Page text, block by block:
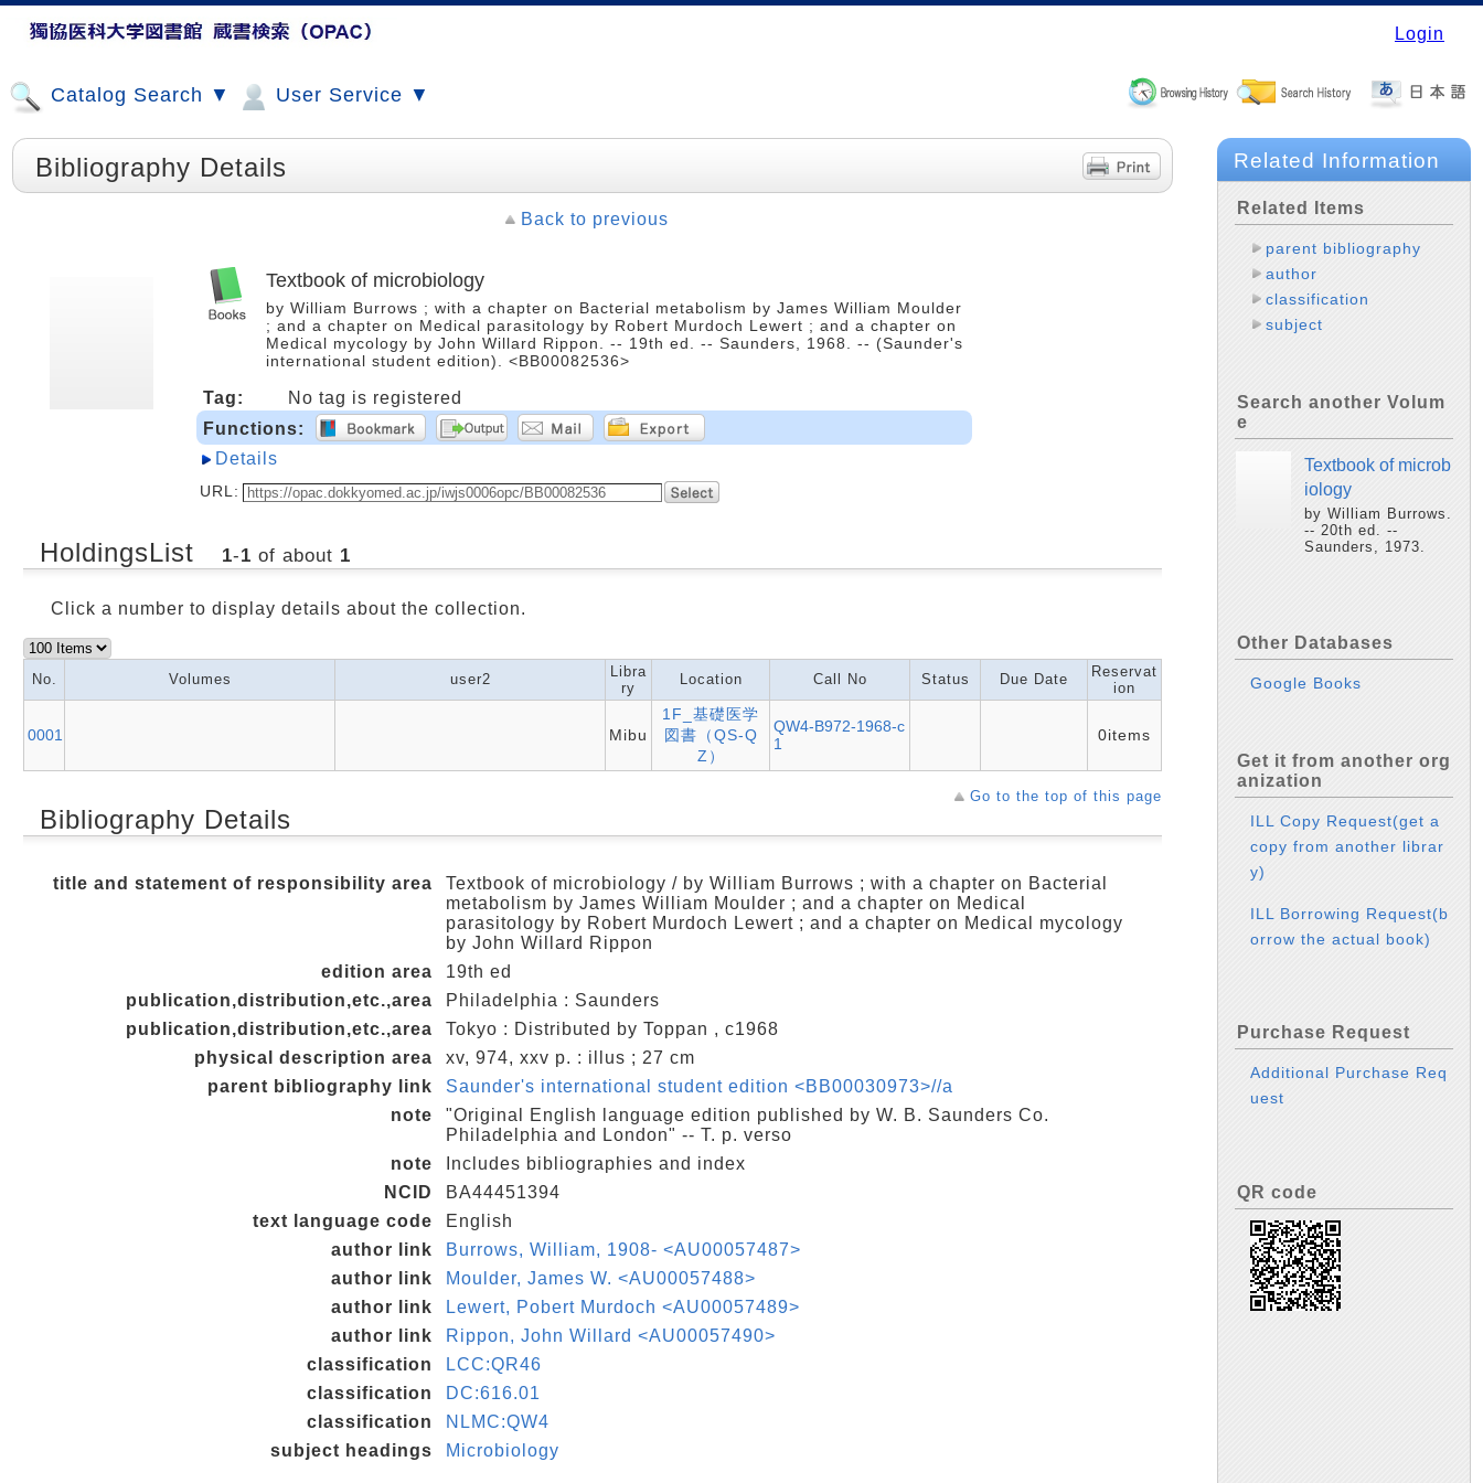
Login
Catalog Search ▼ User Service ▼
Bibliography Details
Back to previous
Textbook of microbiology
by William Burrows ; with a chapter on Bacterial metabolism by James William Moulder
; and a chapter on Medical parasitology by Robert Murdoch Lewert ; and a chapter on
Medical mycology by John Willard Rippon. -- 19th ed. -- Saunders, 1968. -- (Saunder's
international student edition). <BB00082536>
Tag:
No tag is registered
Functions:
Details
URL:
HoldingsList 1-1 of about 1
Click a number to display details about the collection.
No. Volumes user2
Libra
ry
Location Call No Status Due Date
Reservat
ion
0001 Mibu
1F_基礎医学
図書（QS-Q
Z）
QW4-B972-1968-c
1
0items
Go to the top of this page
Bibliography Details
title and statement of responsibility area
Textbook of microbiology / by William Burrows ; with a chapter on Bacterial
metabolism by James William Moulder ; and a chapter on Medical
parasitology by Robert Murdoch Lewert ; and a chapter on Medical mycology
by John Willard Rippon
edition area
19th ed
publication,distribution,etc.,area
Philadelphia : Saunders
publication,distribution,etc.,area
Tokyo : Distributed by Toppan , c1968
physical description area
xv, 974, xxv p. : illus ; 27 cm
parent bibliography link
Saunder's international student edition <BB00030973>//a
note
"Original English language edition published by W. B. Saunders Co.
Philadelphia and London" -- T. p. verso
note
Includes bibliographies and index
NCID
BA44451394
text language code
English
author link
Burrows, William, 1908- <AU00057487>
author link
Moulder, James W. <AU00057488>
author link
Lewert, Pobert Murdoch <AU00057489>
author link
Rippon, John Willard <AU00057490>
classification
LCC:QR46
classification
DC:616.01
classification
NLMC:QW4
subject headings
Microbiology
Related Information
Related Items
parent bibliography
author
classification
subject
Search another Volum
e
Textbook of microb
iology
by William Burrows.
-- 20th ed. --
Saunders, 1973.
Other Databases
Google Books
Get it from another org
anization
ILL Copy Request(get a
copy from another librar
y)
ILL Borrowing Request(b
orrow the actual book)
Purchase Request
Additional Purchase Req
uest
QR code